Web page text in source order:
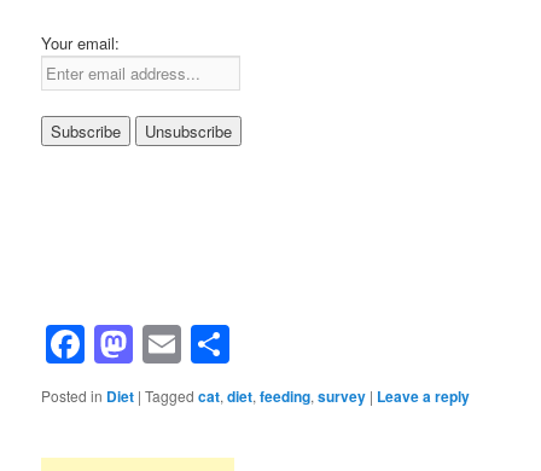
Your email:
Facebook
Mastodon
Email
Posted in Diet |Tagged cat,diet,feeding,survey | Leave a reply